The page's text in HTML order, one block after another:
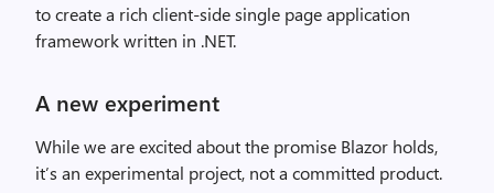
to create a rich client-side single page application
framework written in .NET.
A new experiment
While we are excited about the promise Blazor holds,
it’s an experimental project, not a committed product.